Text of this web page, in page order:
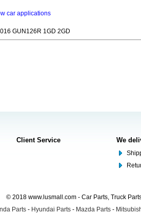
car applications
GUN126R 1GD 2GD
Client Service We
© 2018 www.lusmall.com - Car Parts, Truck
Parts - Hyundai Parts - Mazda Parts -